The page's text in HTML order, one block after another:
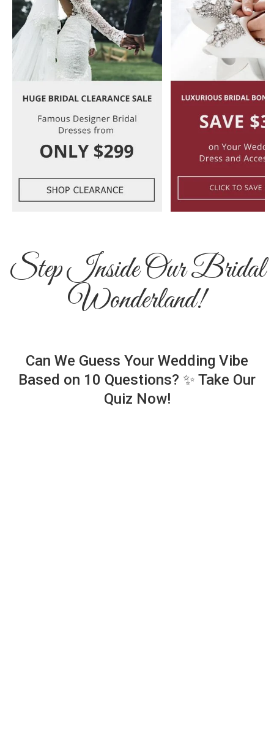
Step Inside Our Bridal
Wonderland!
Can We Guess Your Wedding Vibe
Based on 10 Questions? ✨ Take Our
Quiz Now!